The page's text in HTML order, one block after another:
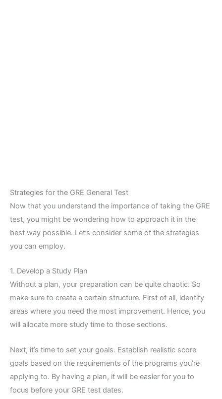
Strategies for the GRE General Test
Now that you understand the importance of taking the GRE
test, you might be wondering how to approach it in the
best way possible. Let’s consider some of the strategies
you can employ.
1. Develop a Study Plan
Without a plan, your preparation can be quite chaotic. So
make sure to create a certain structure. First of all, identify
areas where you need the most improvement. Hence, you
will allocate more study time to those sections.
Next, it’s time to set your goals. Establish realistic score
goals based on the requirements of the programs you’re
applying to. By having a plan, it will be easier for you to
focus before your GRE test dates.